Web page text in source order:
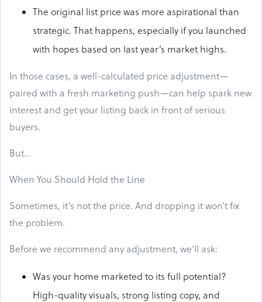
The original list price was more aspirational than
strategic. That happens, especially if you launched
with hopes based on last year’s market highs.
In those cases, a well-calculated price adjustment—
paired with a fresh marketing push—can help spark new
interest and get your listing back in front of serious
buyers.
But…
When You Should Hold the Line
Sometimes, it’s not the price. And dropping it won’t fix
the problem.
Before we recommend any adjustment, we’ll ask:
Was your home marketed to its full potential?
High-quality visuals, strong listing copy, and